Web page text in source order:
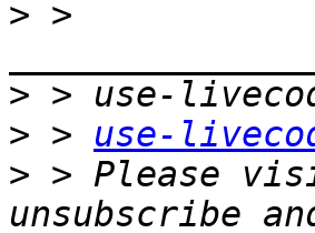
> >
>
> > use-
> > Please